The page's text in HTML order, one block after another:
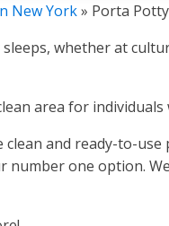
New York» Porta
sleeps, whether at
area for
clean and ready-to-
number one option.